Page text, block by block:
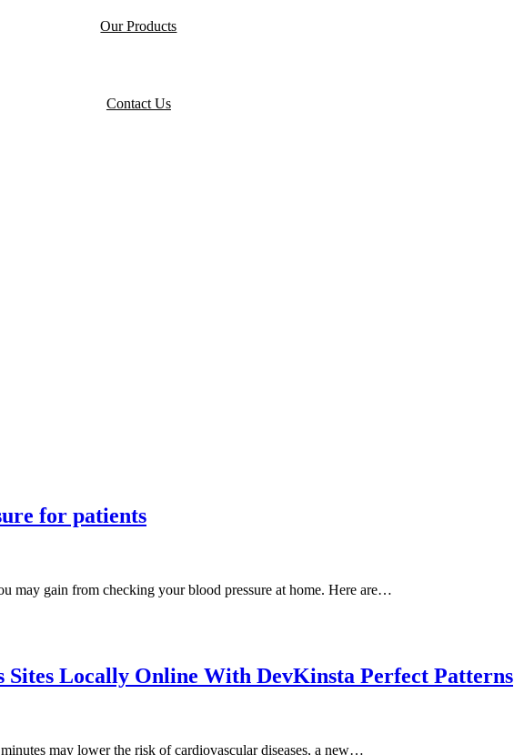
Our Products
Contact Us
for patients
may gain from checking your blood pressure at home. Here are…
Locally Online With DevKinsta Perfect Patterns
may lower the risk of cardiovascular diseases, a new…